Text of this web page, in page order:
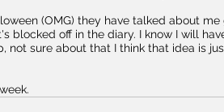
(OMG) they have talked about me
blocked off in the diary. I know I will
not sure about that I think that idea is